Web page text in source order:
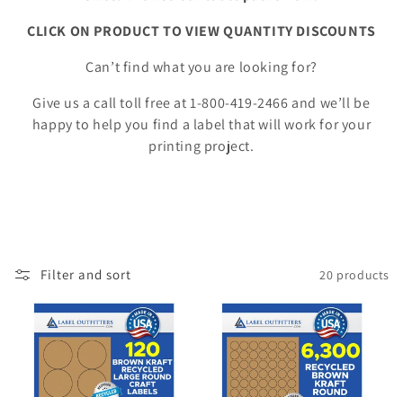
CLICK ON PRODUCT TO VIEW QUANTITY DISCOUNTS
Can’t find what you are looking for?
Give us a call toll free at 1-800-419-2466 and we’ll be
happy to help you find a label that will work for your
printing project.
Filter and sort 20 products